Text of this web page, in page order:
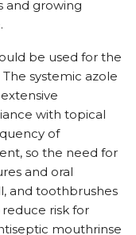
and growing
be used for the
systemic azole
with topical
of
so the need for
and oral
and toothbrushes
risk for
mouthrinse